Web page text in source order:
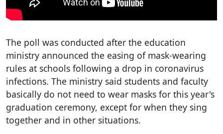
The poll was conducted after the education
ministry announced the easing of mask-wearing
rules at schools following a drop in coronavirus
infections. The ministry said students and faculty
basically do not need to wear masks for this year's
graduation ceremony, except for when they sing
together and in other situations.